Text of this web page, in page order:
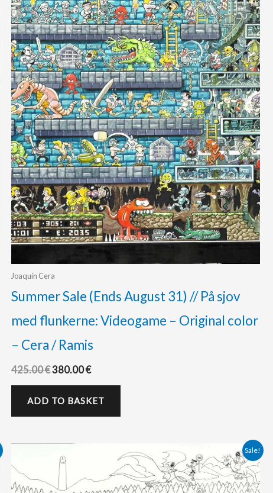
Joaquín Cera
Summer Sale (Ends August 31) // På sjov
med flunkerne: Videogame – Original color
– Cera / Ramis
425.00€380.00€
ADD TO BASKET
Sale!
price
was:
450.00 €.
375.00 €.